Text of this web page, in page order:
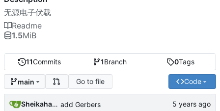
11Commits 1Branch 0Tags
main Go to file Code
SheikahakiehS add Gerbers
无源电子伏载
Readme
1.5MiB